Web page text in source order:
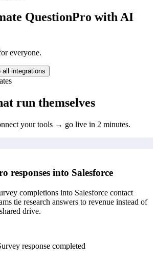
QuestionPro with AI
everyone.
all integrations
run themselves
your tools → go live in 2 minutes.
responses into Salesforce
completions into Salesforce contact
tie research answers to revenue instead of
drive.
response completed